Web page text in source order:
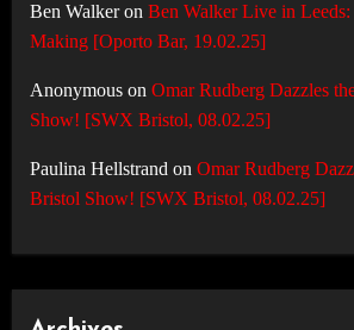
Ben Walkeron Ben Walker Live in Leeds:
Making [Oporto Bar, 19.02.25]
Anonymouson Omar Rudberg Dazzles
Show! [SWX Bristol, 08.02.25]
Paulina Hellstrand on Omar Rudberg
Bristol Show! [SWX Bristol, 08.02.25]